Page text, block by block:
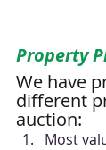
Property
We have
different
auction:
Most